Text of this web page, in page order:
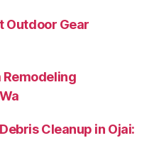
Outdoor Gear
Remodeling
Cleanup in Ojai: